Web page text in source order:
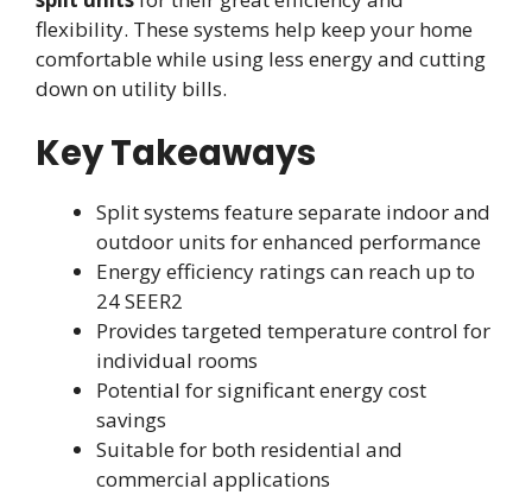
flexibility. These systems help keep your home
comfortable while using less energy and cutting
down on utility bills.
Key Takeaways
Split systems feature separate indoor and
outdoor units for enhanced performance
Energy efficiency ratings can reach up to
24 SEER2
Provides targeted temperature control for
individual rooms
Potential for significant energy cost
savings
Suitable for both residential and
commercial applications